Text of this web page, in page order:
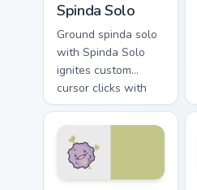
Spinda Solo
Ground spinda solo
with Spinda Solo
ignites custom
cursor clicks with
legendary Pokemon
pointer flair.